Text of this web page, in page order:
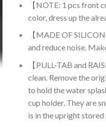
【NOTE: 1 pcs front
color, dress up the
【MADE OF
and reduce noise.
【PULL-TAB and
clean. Remove the
to hold the water
cup holder. They are
is in the upright stored